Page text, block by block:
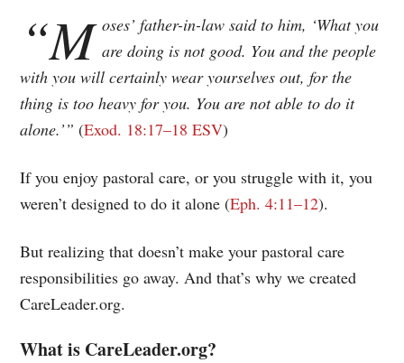
“M oses’ father-in-law said to him, ‘What you
are doing is not good. You and the people
with you will certainly wear yourselves out, for the
thing is too heavy for you. You are not able to do it
alone.’” Exod. 18:17–18 ESV
If you enjoy pastoral care, or you struggle with it, you
weren’t designed to do it alone (Eph. 4:11–12).
But realizing that doesn’t make your pastoral care
responsibilities go away. And that’s why we created
CareLeader.org.
What is CareLeader.org?